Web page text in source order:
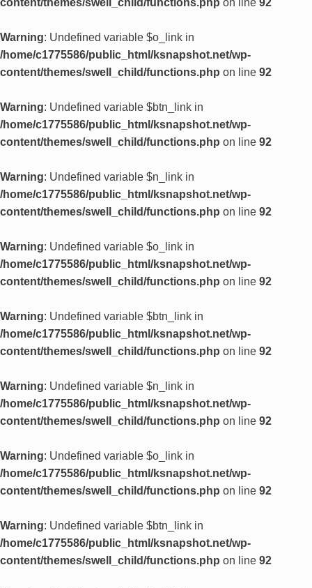
Warning: Undefined variable $o_link in
/home/c1775586/public_html/ksnapshot.net/wp-
content/themes/swell_child/functions.php on line 92
Warning: Undefined variable $btn_link in
/home/c1775586/public_html/ksnapshot.net/wp-
content/themes/swell_child/functions.php on line 92
Warning: Undefined variable $n_link in
/home/c1775586/public_html/ksnapshot.net/wp-
content/themes/swell_child/functions.php on line 92
Warning: Undefined variable $o_link in
/home/c1775586/public_html/ksnapshot.net/wp-
content/themes/swell_child/functions.php on line 92
Warning: Undefined variable $btn_link in
/home/c1775586/public_html/ksnapshot.net/wp-
content/themes/swell_child/functions.php on line 92
Warning: Undefined variable $n_link in
/home/c1775586/public_html/ksnapshot.net/wp-
content/themes/swell_child/functions.php on line 92
Warning: Undefined variable $o_link in
/home/c1775586/public_html/ksnapshot.net/wp-
content/themes/swell_child/functions.php on line 92
Warning: Undefined variable $btn_link in
/home/c1775586/public_html/ksnapshot.net/wp-
content/themes/swell_child/functions.php on line 92